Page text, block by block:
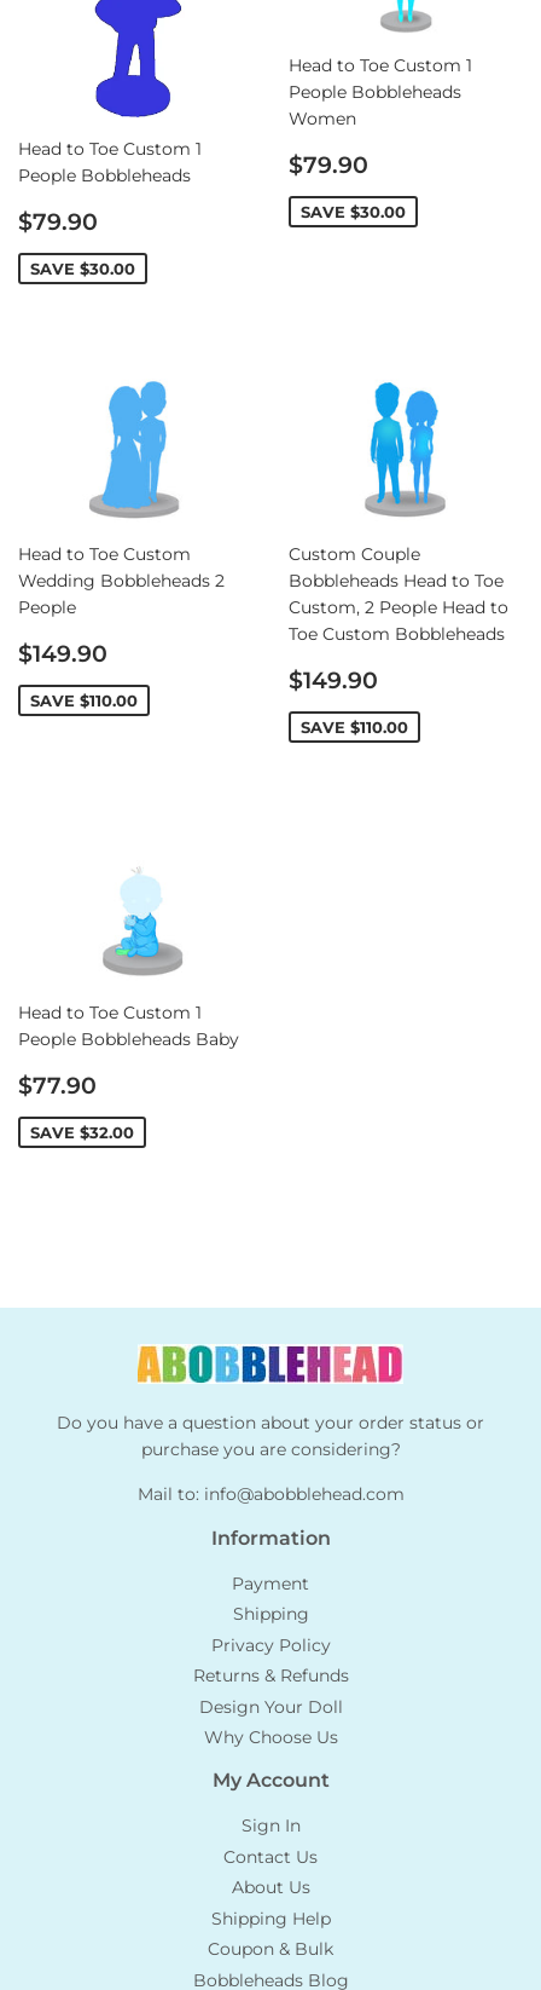
Head to Toe Custom 1
People Bobbleheads
Sale
price
$79.90
SAVE $30.00
Head to Toe Custom 1
People Bobbleheads
Women
Sale
price
$79.90
SAVE $30.00
Head to Toe Custom
Wedding Bobbleheads 2
People
Sale
price
$149.90
SAVE $110.00
Custom Couple
Bobbleheads Head to Toe
Custom, 2 People Head to
Toe Custom Bobbleheads
Sale
price
$149.90
SAVE $110.00
Head to Toe Custom 1
People Bobbleheads Baby
Sale
price
$77.90
SAVE $32.00
Do you have a question about your order status or
purchase you are considering?
Mail to: info@abobblehead.com
Information
Payment
Shipping
Privacy Policy
Returns & Refunds
Design Your Doll
Why Choose Us
My Account
Sign In
Contact Us
About Us
Shipping Help
Coupon & Bulk
Bobbleheads Blog